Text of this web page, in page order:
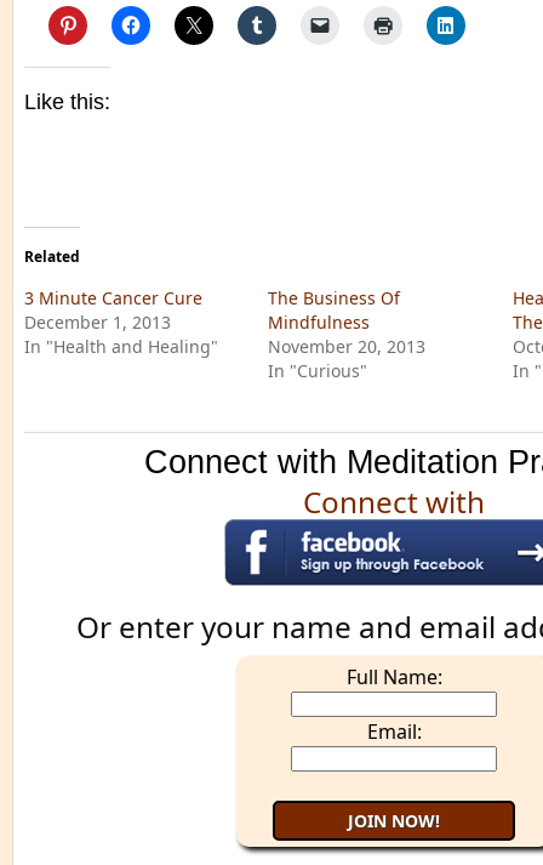
Like this:
Related
3 Minute Cancer Cure
December 1, 2013
In "Health and Healing"
The Business Of
Mindfulness
November 20, 2013
In "Curious"
In
Connect with Meditation
Connect with
Or enter your name and email
Full Name:
Email: